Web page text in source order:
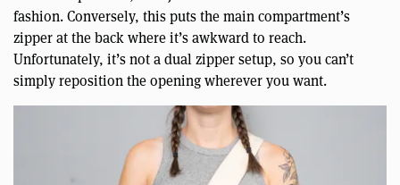
fashion. Conversely, this puts the main compartment’s
zipper at the back where it’s awkward to reach.
Unfortunately, it’s not a dual zipper setup, so you can’t
simply reposition the opening wherever you want.